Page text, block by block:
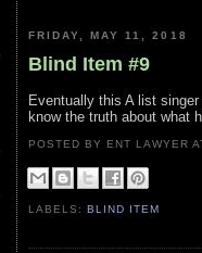
FRIDAY, MAY 11, 2018
Blind Item #9
Eventually this A list
know the truth about what
POSTED BY ENT LAWYER
LABELS:BLIND ITEM